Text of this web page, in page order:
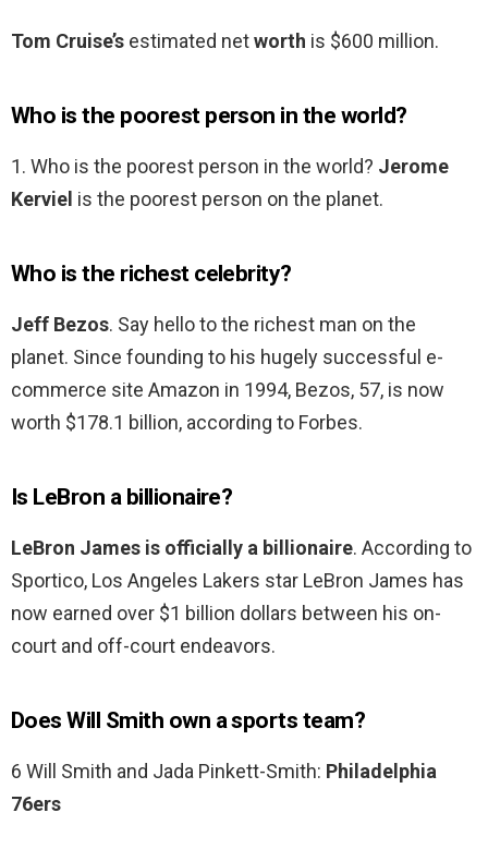
Tom Cruise’s estimated networth is $600 million.
Who is the poorest person in the world?
1. Who is the poorest person in the world? Jerome
Kerviel is the poorest person on the planet.
Who is the richest celebrity?
Jeff Bezos. Say hello to the richest man on the
planet. Since founding to his hugely successful e-
commerce site Amazon in 1994, Bezos, 57, is now
worth $178.1 billion, according to Forbes.
Is LeBron a billionaire?
LeBron James is officially a billionaire. According to
Sportico, Los Angeles Lakers star LeBron James has
now earned over $1 billion dollars between his on-
court and off-court endeavors.
Does Will Smith own a sports team?
6 Will Smith and Jada Pinkett-Smith: Philadelphia
76ers